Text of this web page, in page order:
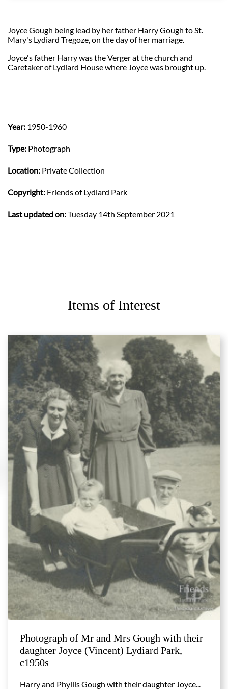
Joyce Gough being lead by her father Harry Gough to St.
Mary's Lydiard Tregoze, on the day of her marriage.
Joyce's father Harry was the Verger at the church and
Caretaker of Lydiard House where Joyce was brought up.
Year: 1950-1960
Type: Photograph
Location: Private Collection
Copyright: Friends of Lydiard Park
Last updated on:Tuesday 14th September 2021
Items of Interest
Photograph of Mr and Mrs Gough with their
daughter Joyce (Vincent) Lydiard Park,
c1950s
Harry and Phyllis Gough with their daughter Joyce...